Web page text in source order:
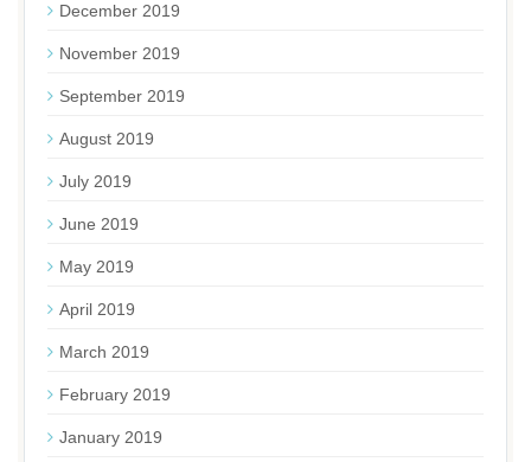
December 2019
November 2019
September 2019
August 2019
July 2019
June 2019
May 2019
April 2019
March 2019
February 2019
January 2019